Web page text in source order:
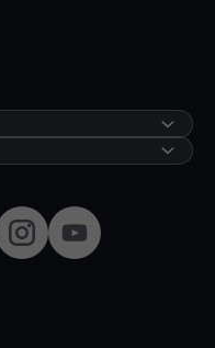
InstagramYouTube